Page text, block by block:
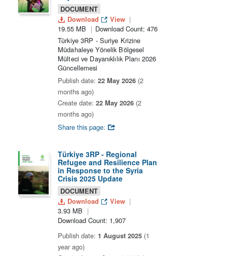
DOCUMENT
Download
View
19.55 MB
Download Count: 476
Türkiye 3RP - Suriye Krizine
Müdahaleye Yönelik Bölgesel
Mülteci ve Dayanıklılık Planı 2026
Güncellemesi
Publish date: 22 May 2026 (2
months ago)
Create date: 22 May 2026 (2
months ago)
Share this page:
Türkiye 3RP - Regional
Refugee and Resilience Plan
in Response to the Syria
Crisis 2025 Update
DOCUMENT
Download
View
3.93 MB
Download Count: 1,907
Publish date: 1 August 2025 (1
year ago)